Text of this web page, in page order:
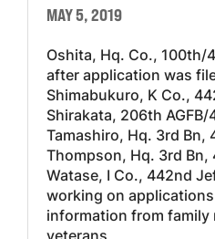
MAY 5, 2019
Oshita, Hq. Co., 100th/
after application was
Shimabukuro, K Co.,
Shirakata, 206th
Tamashiro, Hq. 3rd Bn,
Thompson, Hq. 3rd Bn,
Watase, I Co., 442nd
working on
information from family